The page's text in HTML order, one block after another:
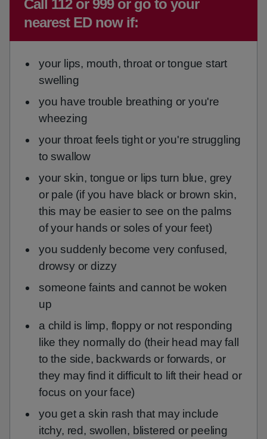
Emergency action required:
Call 112 or 999 or go to your
nearest ED now if:
your lips, mouth, throat or tongue start
swelling
you have trouble breathing or you're
wheezing
your throat feels tight or you're struggling
to swallow
your skin, tongue or lips turn blue, grey
or pale (if you have black or brown skin,
this may be easier to see on the palms
of your hands or soles of your feet)
you suddenly become very confused,
drowsy or dizzy
someone faints and cannot be woken
up
a child is limp, floppy or not responding
like they normally do (their head may fall
to the side, backwards or forwards, or
they may find it difficult to lift their head or
focus on your face)
you get a skin rash that may include
itchy, red, swollen, blistered or peeling